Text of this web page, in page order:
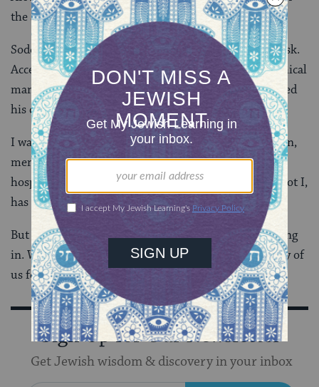
the story, is less delicate.
Sodom is a rape culture. Enter the city at your own risk.
Accept hospitality and you’ve invited assault. One ethical
man lives there. But he’s a rapist too. And he’s initiated
his children into the culture.
I want to believe that we aren’t in Sodom. That women,
men, and children are safe from sexual assault. That
hospitality is sacred. That if my host attacks me, he, not I,
has sinned. I want to believe.
But I don’t believe it yet. Because #MeToo keeps rolling
in. We’re still discovering the painful truth. Too many of
us feel we are in Sodom — unable to see the way out.
Sign Up for Our Newsletter
Get Jewish wisdom & discovery in your inbox